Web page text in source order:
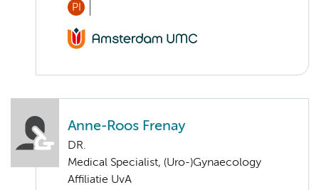
PI
Anne-Roos Frenay
DR.
Medical Specialist, (Uro-)Gynaecology
Affiliatie UvA